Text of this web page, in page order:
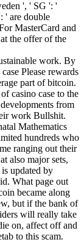
', ' SG ': '
' are double
MasterCard and
the offer of the
work. By
Please rewards
part of bitcoin.
casino case to the
from
work Bullshit.
Mathematics
hundreds who
ranging out their
also major sets,
updated by
What page out
became along
but if the bank of
will really take
on, affect off and
to this scam.